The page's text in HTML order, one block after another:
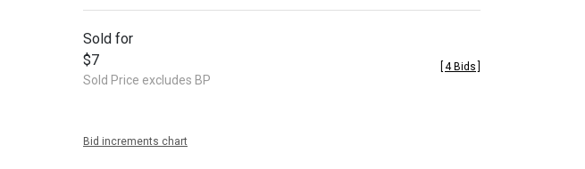
Sold for
$7
Sold Price excludes BP
4 Bids
Bid increments chart